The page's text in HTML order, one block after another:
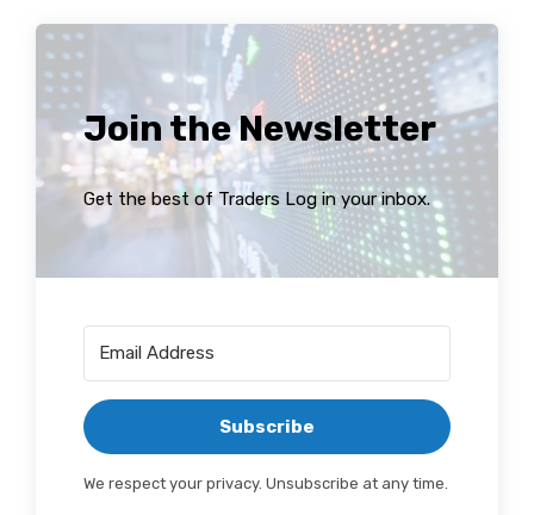
Join the Newsletter
Get the best of Traders Log in your inbox.
Subscribe
We respect your privacy. Unsubscribe at any time.